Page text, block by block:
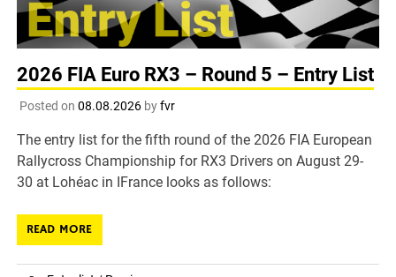
2026 FIA Euro RX3 – Round 5 – Entry List
Posted on 08.08.2026byfvr
The entry list for the fifth round of the 2026 FIA European
Rallycross Championship for RX3 Drivers on August 29-
30 at Lohéac in IFrance looks as follows:
READ MORE